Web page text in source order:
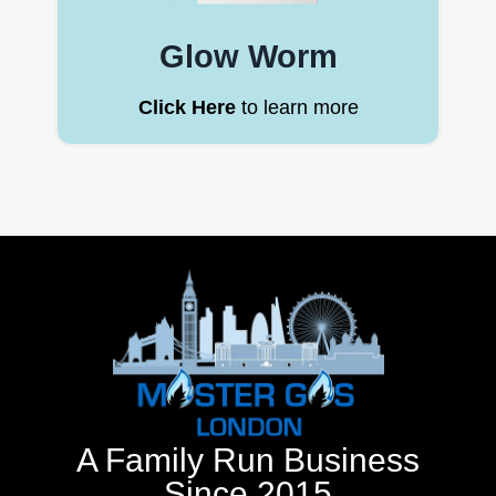
Glow Worm
Click Hereto learn more
A Family Run Business